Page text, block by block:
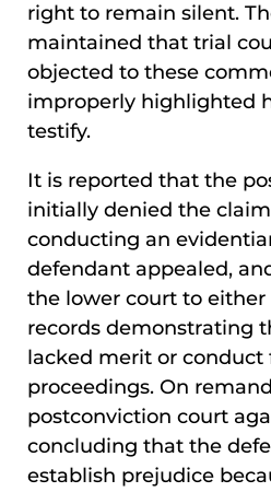
right to remain silent.
maintained that trial
objected to these
improperly highlighted
testify.
It is reported that the
initially denied the
conducting an
defendant appealed,
the lower court to
records demonstrating
lacked merit or conduct
proceedings. On
postconviction court
concluding that the
establish prejudice